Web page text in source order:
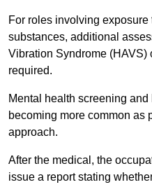
For roles involving
substances, additional
Vibration Syndrome (HAVS)
required.
Mental health screening
becoming more common as
approach.
After the medical, the
issue a report stating